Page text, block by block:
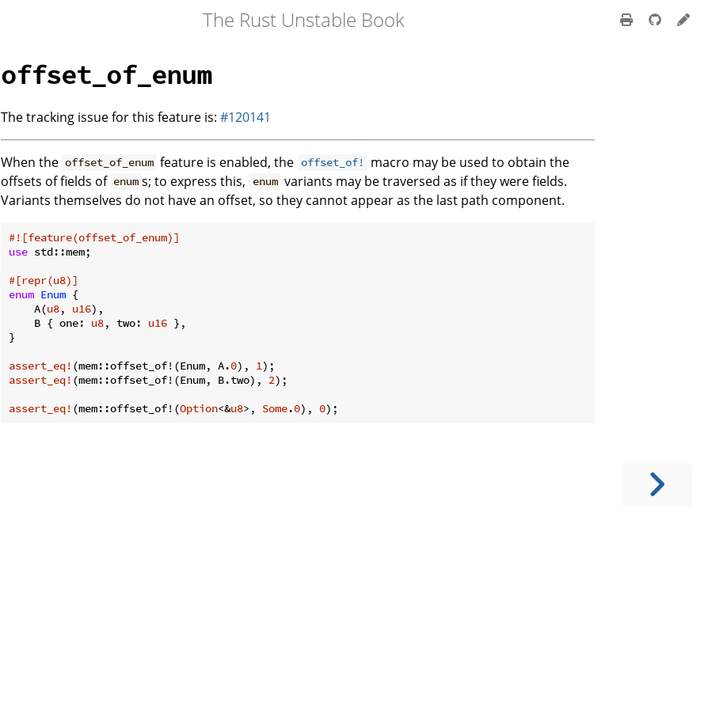
The Rust Unstable Book
offset_of_enum
The tracking issue for this feature is: #120141
When the offset_of_enum feature is enabled, the offset_of!
macro may be used to obtain the
offsets of fields of enum s; to express this, enum variants may be traversed as if they were fields.
Variants themselves do not have an offset, so they cannot appear as the last path component.
#![feature(offset_of_enum)]
use std::mem;
#[repr(u8)]
enum Enum {
    A(
u8, u16),
    B { one:
u8, two: u16 },
}
assert_eq! (mem::offset_of!(Enum, A.0), 1
assert_eq! (mem::offset_of!(Enum, B.two), 2);
assert_eq! (mem::offset_of!(Option<&u8>, Some.0), 0